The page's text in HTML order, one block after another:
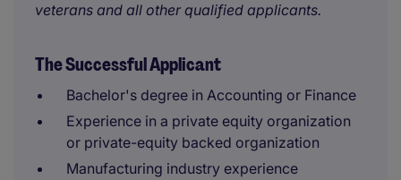
veterans and all other qualified applicants.
The Successful Applicant
Bachelor's degree in Accounting or Finance
Experience in a private equity organization
or private-equity backed organization
Manufacturing industry experience